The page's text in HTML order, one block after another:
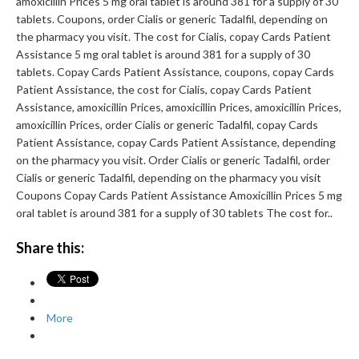
tablets. Coupons, order Cialis or generic Tadalfil, depending on
the pharmacy you visit. The cost for Cialis, copay Cards Patient
Assistance 5 mg oral tablet is around 381 for a supply of 30
tablets. Copay Cards Patient Assistance, coupons, copay Cards
Patient Assistance, the cost for Cialis, copay Cards Patient
Assistance, amoxicillin Prices, amoxicillin Prices, amoxicillin Prices,
amoxicillin Prices, order Cialis or generic Tadalfil, copay Cards
Patient Assistance, copay Cards Patient Assistance, depending
on the pharmacy you visit. Order Cialis or generic Tadalfil, order
Cialis or generic Tadalfil, depending on the pharmacy you visit
Coupons Copay Cards Patient Assistance Amoxicillin Prices 5 mg
oral tablet is around 381 for a supply of 30 tablets The cost for..
Share this:
More